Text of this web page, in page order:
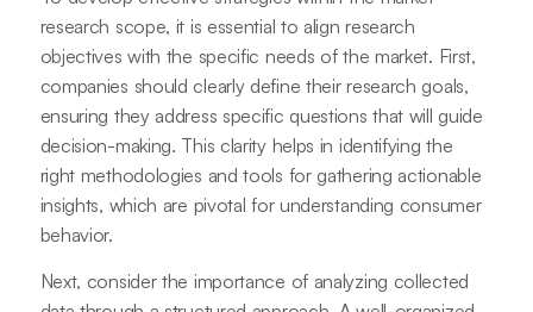
research scope, it is essential to align research
objectives with the specific needs of the market. First,
companies should clearly define their research goals,
ensuring they address specific questions that will guide
decision-making. This clarity helps in identifying the
right methodologies and tools for gathering actionable
insights, which are pivotal for understanding consumer
behavior.
Next, consider the importance of analyzing collected